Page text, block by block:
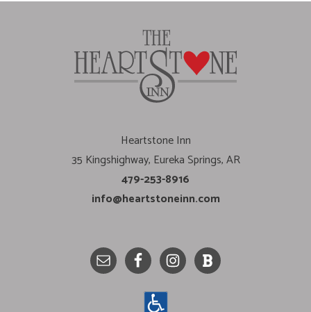
Heartstone Inn
35 Kingshighway, Eureka Springs, AR
479-253-8916
info@heartstoneinn.com